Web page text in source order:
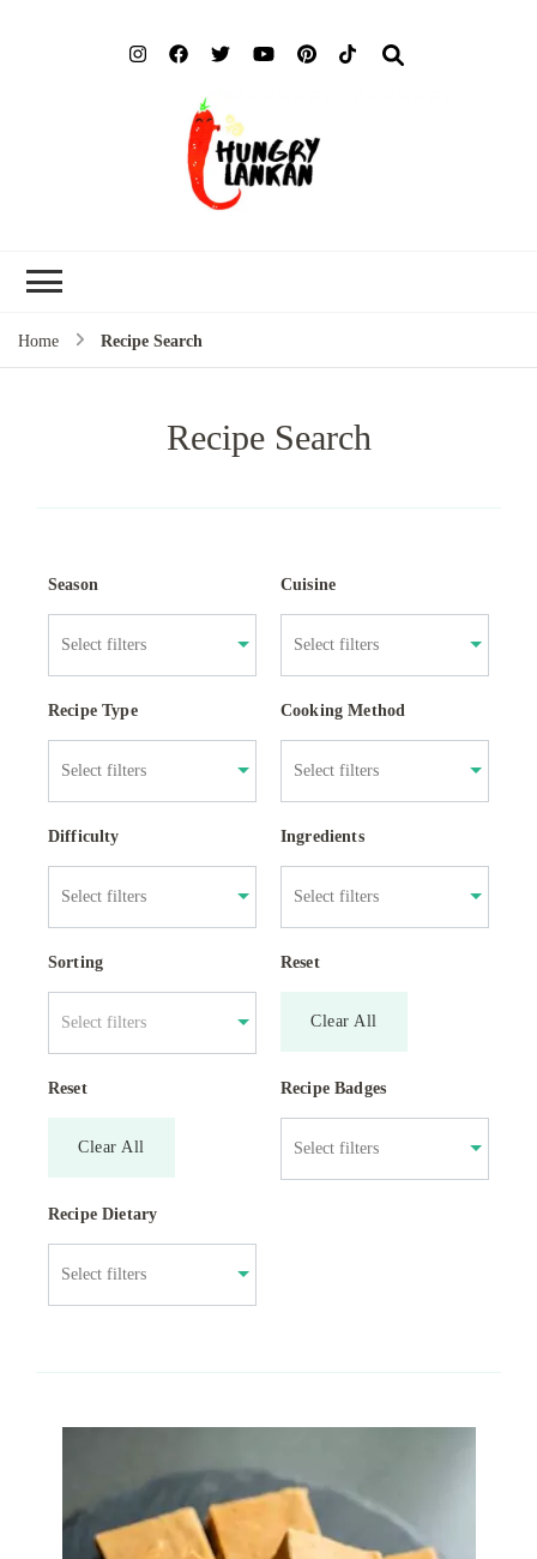
Home Recipe Search
Recipe Search
Season Cuisine
Recipe Type Cooking Method
Difficulty Ingredients
Sorting
Select filters
Reset
Clear All
Reset
Clear All
Recipe Badges
Recipe Dietary